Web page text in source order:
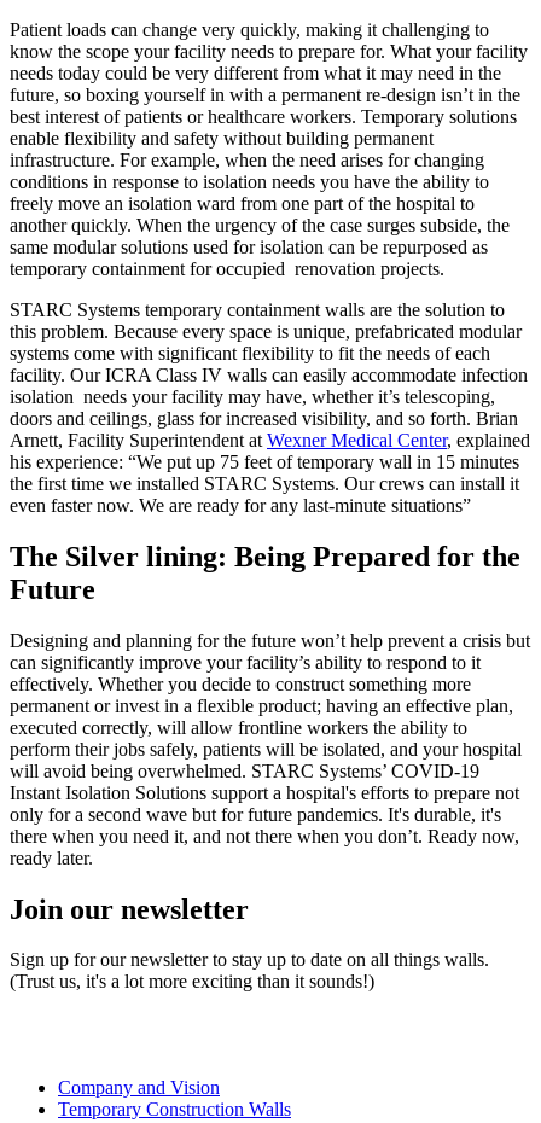
Patient loads can change very quickly, making it challenging to
know the scope your facility needs to prepare for. What your facility
needs today could be very different from what it may need in the
future, so boxing yourself in with a permanent re-design isn’t in the
best interest of patients or healthcare workers. Temporary solutions
enable flexibility and safety without building permanent
infrastructure. For example, when the need arises for changing
conditions in response to isolation needs you have the ability to
freely move an isolation ward from one part of the hospital to
another quickly. When the urgency of the case surges subside, the
same modular solutions used for isolation can be repurposed as
temporary containment for occupied renovation projects.
STARC Systems temporary containment walls are the solution to
this problem. Because every space is unique, prefabricated modular
systems come with significant flexibility to fit the needs of each
facility. Our ICRA Class IV walls can easily accommodate infection
isolation needs your facility may have, whether it’s telescoping,
doors and ceilings, glass for increased visibility, and so forth. Brian
Arnett, Facility Superintendent at Wexner Medical Center, explained
his experience: “We put up 75 feet of temporary wall in 15 minutes
the first time we installed STARC Systems. Our crews can install it
even faster now. We are ready for any last-minute situations”
The Silver lining: Being Prepared for the
Future
Designing and planning for the future won’t help prevent a crisis but
can significantly improve your facility’s ability to respond to it
effectively. Whether you decide to construct something more
permanent or invest in a flexible product; having an effective plan,
executed correctly, will allow frontline workers the ability to
perform their jobs safely, patients will be isolated, and your hospital
will avoid being overwhelmed. STARC Systems’ COVID-19
Instant Isolation Solutions support a hospital's efforts to prepare not
only for a second wave but for future pandemics. It's durable, it's
there when you need it, and not there when you don’t. Ready now,
ready later.
Join our newsletter
Sign up for our newsletter to stay up to date on all things walls.
(Trust us, it's a lot more exciting than it sounds!)
Company and Vision
Temporary Construction Walls